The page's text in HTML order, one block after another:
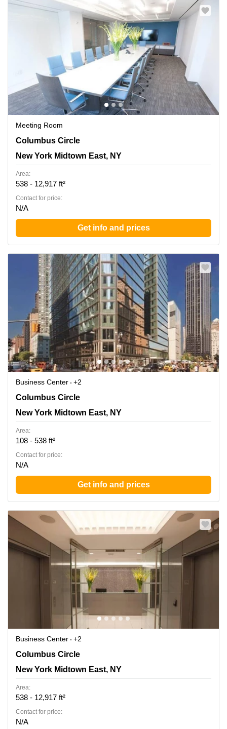
Meeting Room
3 Columbus Circle, New York Midtown East, NY
Columbus Circle
New York Midtown East, NY
Area:
538 - 12,917 ft²
Contact for price:
N/A
Get info and prices
Business Center
+2
3 Columbus Circle, New York Midtown East, NY
Columbus Circle
New York Midtown East, NY
Area:
108 - 538 ft²
Contact for price:
N/A
Get info and prices
Business Center
+2
3 Columbus Circle, New York Midtown East, NY
Columbus Circle
New York Midtown East, NY
Area:
538 - 12,917 ft²
Contact for price:
N/A